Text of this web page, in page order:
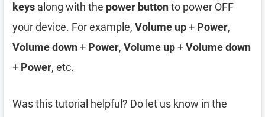
keys along with the power buttonto power OFF
your device. For example, Volume up+ Power,
Volume down+ Power, Volume up+Volume down
+ Power, etc.
Was this tutorial helpful? Do let us know in the